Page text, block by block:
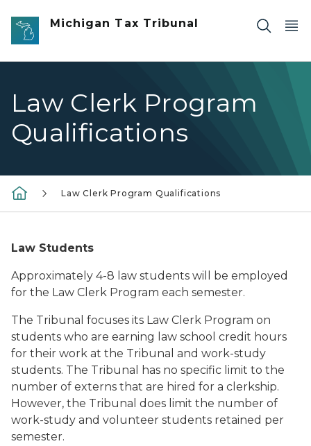
Skip to main content
Michigan Tax Tribunal
Law Clerk Program
Qualifications
Law Clerk Program Qualifications
Law Students
Approximately 4-8 law students will be employed
for the Law Clerk Program each semester.
The Tribunal focuses its Law Clerk Program on
students who are earning law school credit hours
for their work at the Tribunal and work-study
students. The Tribunal has no specific limit to the
number of externs that are hired for a clerkship.
However, the Tribunal does limit the number of
work-study and volunteer students retained per
semester.